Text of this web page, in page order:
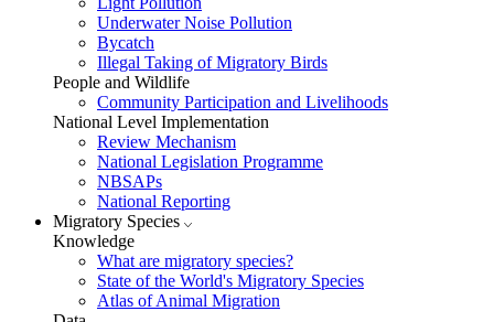
Underwater Noise Pollution
Bycatch
Illegal Taking of Migratory Birds
People and Wildlife
Community Participation and Livelihoods
National Level Implementation
Review Mechanism
National Legislation Programme
NBSAPs
National Reporting
Migratory Species
Knowledge
What are migratory species?
State of the World's Migratory Species
Atlas of Animal Migration